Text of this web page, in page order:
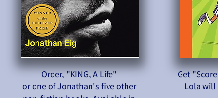
Order, "KING, A Life"
or one of Jonathan's five other
Get
Lola will